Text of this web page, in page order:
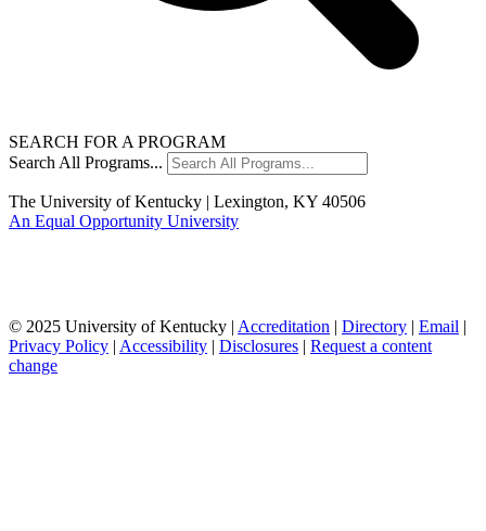
SEARCH FOR A PROGRAM
Search All Programs...
The University of Kentucky | Lexington, KY 40506
An Equal Opportunity University
© 2025 University of Kentucky | Accreditation | Directory | Email |
Privacy Policy | Accessibility | Disclosures | Request a content
change